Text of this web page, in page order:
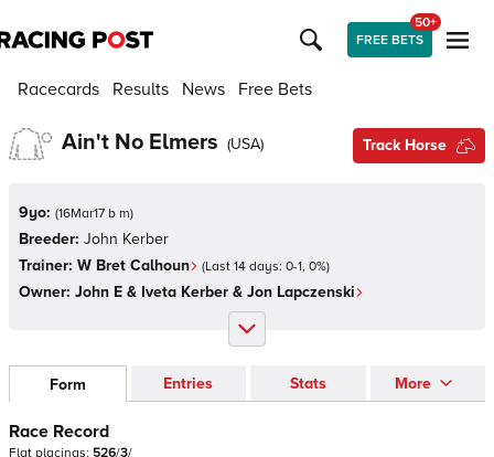
FREE BETS
50+
Racecards Results News Free Bets
Ain't No Elmers (USA) Track Horse
9yo: (16Mar17 b m)
Breeder: John Kerber
Trainer: W Bret Calhoun (Last 14 days: 0-1, 0%)
Owner: John E & Iveta Kerber & Jon Lapczenski
Form Entries Stats More
Race Record
Flat placings: 526/3/